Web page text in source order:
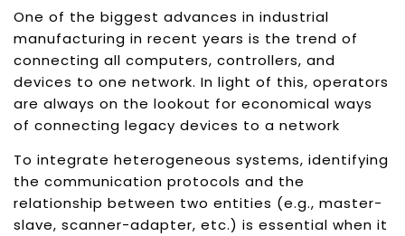
One of the biggest advances in industrial
manufacturing in recent years is the trend of
connecting all computers, controllers, and
devices to one network. In light of this, operators
are always on the lookout for economical ways
of connecting legacy devices to a network
To integrate heterogeneous systems, identifying
the communication protocols and the
relationship between two entities (e.g., master-
slave, scanner-adapter, etc.) is essential when it